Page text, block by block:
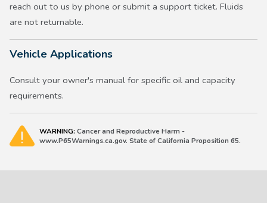
reach out to us by phone or submit a support ticket. Fluids
are not returnable.
Vehicle Applications
Consult your owner's manual for specific oil and capacity
requirements.
WARNING: Cancer and Reproductive Harm -
www.P65Warnings.ca.gov. State of California Proposition 65.